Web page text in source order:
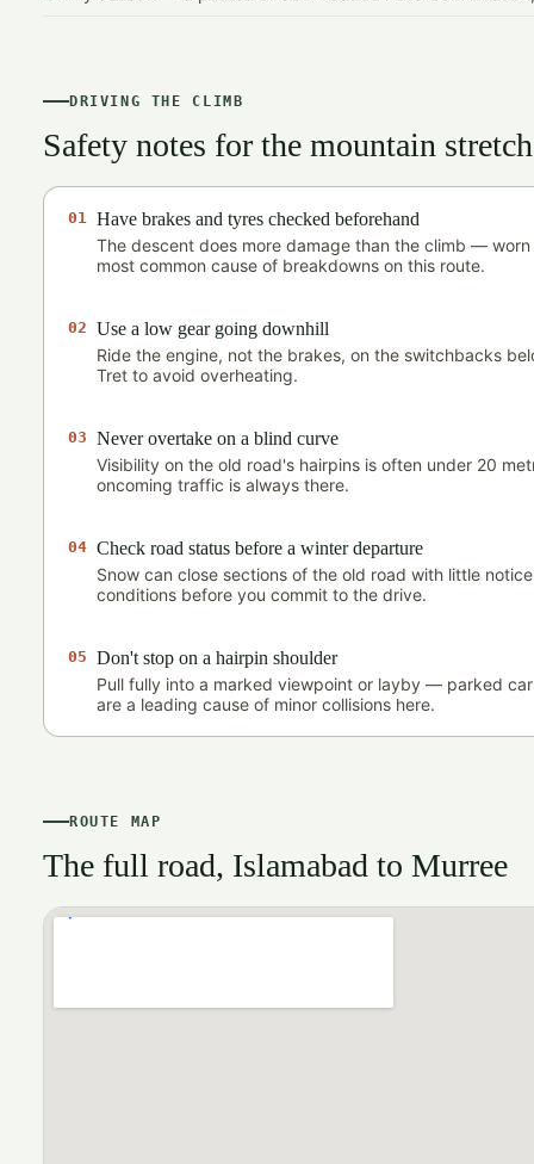
DRIVING THE CLIMB
Safety notes for the mountain stretch
01 Have brakes and tyres checked beforehand
The descent does more damage than the climb —
most common cause of breakdowns on this route.
02 Use a low gear going downhill
Ride the engine, not the brakes, on the switchbacks
Tret to avoid overheating.
03 Never overtake on a blind curve
Visibility on the old road's hairpins is often under 20
oncoming traffic is always there.
04 Check road status before a winter departure
Snow can close sections of the old road with little
conditions before you commit to the drive.
05 Don't stop on a hairpin shoulder
Pull fully into a marked viewpoint or layby — parked
are a leading cause of minor collisions here.
ROUTE MAP
The full road, Islamabad to Murree